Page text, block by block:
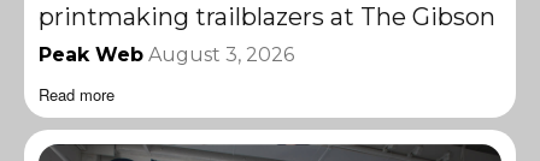
printmaking trailblazers at The Gibson
Peak Web August 3, 2026
Read more